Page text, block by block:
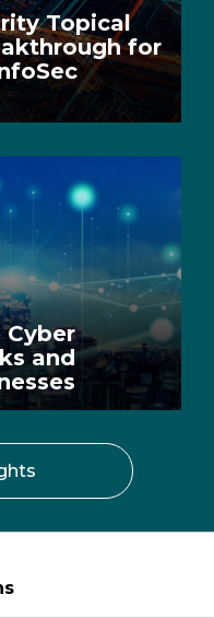
Topical
for
Cyber
and